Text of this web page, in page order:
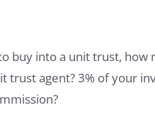
buy into a unit trust,
agent? 3% of your